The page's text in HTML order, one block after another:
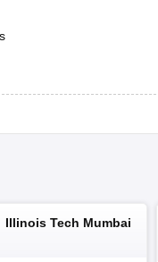
Illinois Tech Mumbai